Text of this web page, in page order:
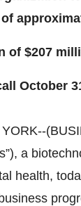
of $207
October
a
health,